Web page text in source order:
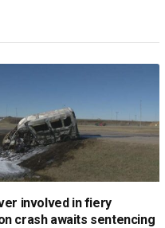
involved in fiery
crash awaits sentencing